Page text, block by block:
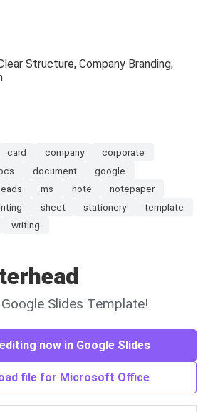
Structure, Company Branding,
card company
corporate
document
google
ms note
notepaper
sheet stationery
template
writing
Slides Template!
now in Google Slides
file for Microsoft Office